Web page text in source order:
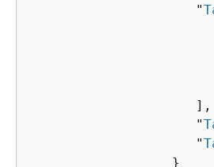
                     "
                     ],
                     "
                     "
                  }